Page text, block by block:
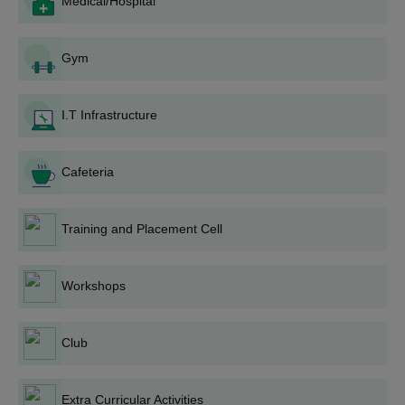
Complete Application Form: Responsible filling of all fields as
personal and academic details are provided.
Submit an application: The filled application form along with all
required documents should be submitted to the college
Entrance Test or Interview: These programmes may require
selection process.
Publication of Merit List: A merit list showing the selected
for each programme will be released by the institution.
provide their original documents for verification.
Gym
I.T Infrastructure
Cafeteria
Training and Placement Cell
Workshops
Club
Extra Curricular Activities